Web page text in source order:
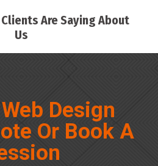
Are Saying About
Us
Design
Or Book A